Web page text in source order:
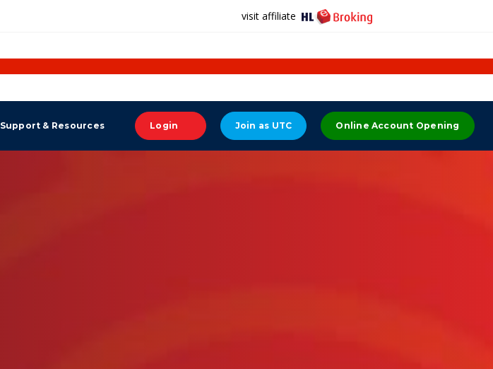
visit affiliate
Support & Resources Login Join as UTC Online Account Opening